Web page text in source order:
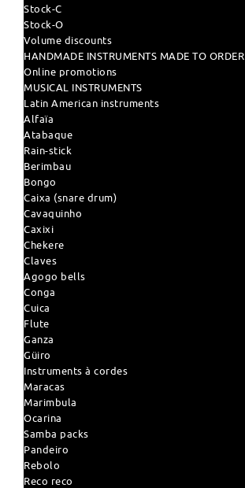
Stock-C
Stock-O
Volume discounts
HANDMADE INSTRUMENTS MADE TO ORDER
Online promotions
MUSICAL INSTRUMENTS
Latin American instruments
Alfaïa
Atabaque
Rain-stick
Berimbau
Bongo
Caixa (snare drum)
Cavaquinho
Caxixi
Chekere
Claves
Agogo bells
Conga
Cuica
Flute
Ganza
Güiro
Instruments à cordes
Maracas
Marimbula
Ocarina
Samba packs
Pandeiro
Rebolo
Reco reco